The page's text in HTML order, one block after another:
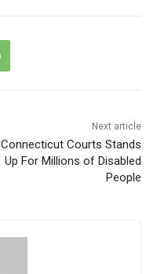
Next article
Connecticut Courts Stands
Up For Millions of Disabled
People